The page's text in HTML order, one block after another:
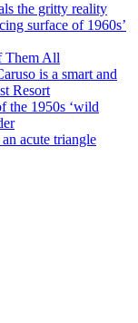
the gritty reality
surface of 1960s’
Them All
is a smart and
Resort
the 1950s ‘wild
acute triangle